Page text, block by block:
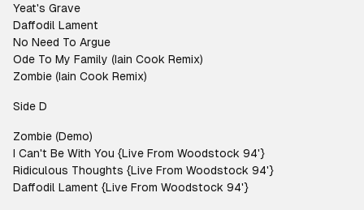
Yeat's Grave
Daffodil Lament
No Need To Argue
Ode To My Family (Iain Cook Remix)
Zombie (Iain Cook Remix)
Side D
Zombie (Demo)
I Can't Be With You {Live From Woodstock 94'}
Ridiculous Thoughts {Live From Woodstock 94'}
Daffodil Lament {Live From Woodstock 94'}